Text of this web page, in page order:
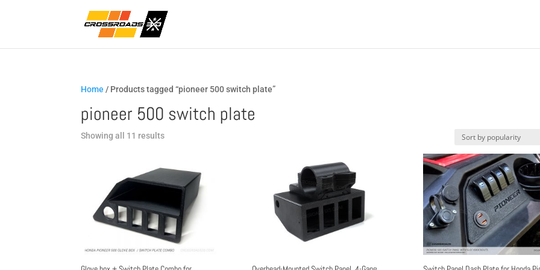
Home / Products tagged “pioneer 500 switch plate”
pioneer 500 switch plate
Showing all 11 resultsSorted